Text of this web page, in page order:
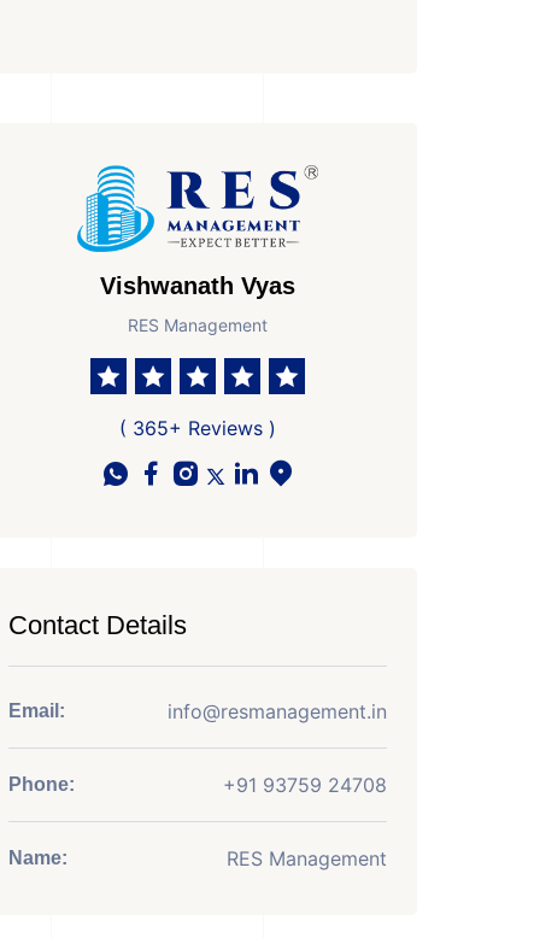
Vishwanath Vyas
RES Management
( 365+ Reviews )
Contact Details
Email: info@resmanagement.in
Phone: +91 93759 24708
Name: RES Management